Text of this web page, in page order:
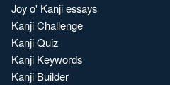
Joy o' Kanji essays
Kanji Challenge
Kanji Quiz
Kanji Keywords
Kanji Builder